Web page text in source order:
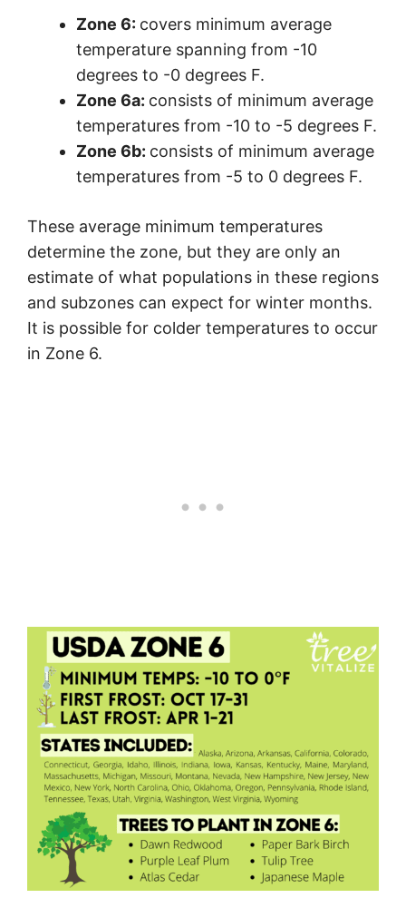
Zone 6: covers minimum average
temperature spanning from -10
degrees to -0 degrees F.
Zone 6a: consists of minimum average
temperatures from -10 to -5 degrees F.
Zone 6b: consists of minimum average
temperatures from -5 to 0 degrees F.
These average minimum temperatures
determine the zone, but they are only an
estimate of what populations in these regions
and subzones can expect for winter months.
It is possible for colder temperatures to occur
in Zone 6.